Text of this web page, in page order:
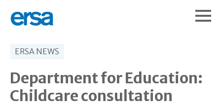
ERSA NEWS
Department for Education:
Childcare consultation